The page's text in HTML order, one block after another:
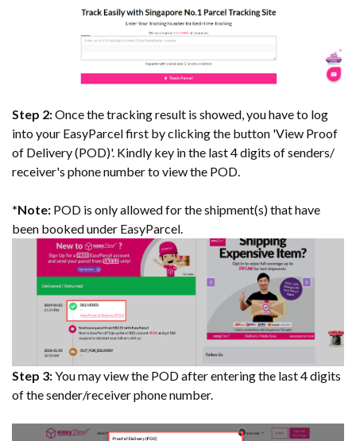
Step 2:Once the tracking result is showed, you have to log
into your EasyParcel first by clicking the button 'View Proof
of Delivery (POD)'. Kindly key in the last 4 digits of senders/
receiver's phone number to view the POD.
*Note: POD is only allowed for the shipment(s) that have
been booked under EasyParcel.
Step 3:You may view the POD after entering the last 4 digits
of the sender/receiver phone number.